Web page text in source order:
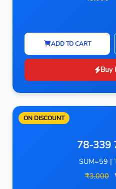
ADD TO CART
Buy
ON DISCOUNT
78-339
SUM=59 |
₹3,000